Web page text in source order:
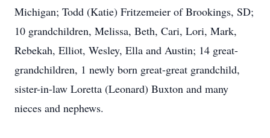
Michigan; Todd (Katie) Fritzemeier of Brookings, SD;
10 grandchildren, Melissa, Beth, Cari, Lori, Mark,
Rebekah, Elliot, Wesley, Ella and Austin; 14 great-
grandchildren, 1 newly born great-great grandchild,
sister-in-law Loretta (Leonard) Buxton and many
nieces and nephews.